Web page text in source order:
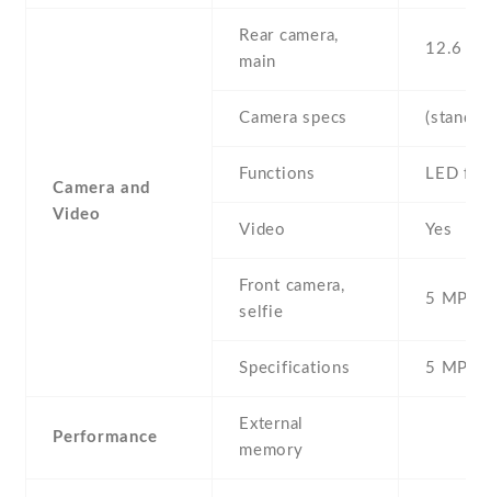
Camera and
Video
Rear camera,
main
12.6
Camera specs
Functions LED
Video Yes
Front camera,
selfie
5 MP ,
Specifications 5 MP
Performance
External
memory